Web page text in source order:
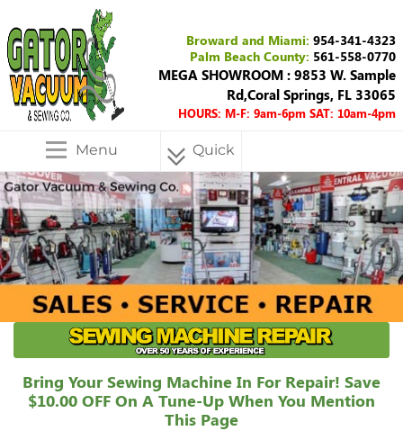
Broward and Miami: 954-341-4323
Palm Beach County: 561-558-0770
MEGA SHOWROOM : 9853 W. Sample
Rd,Coral Springs, FL 33065
HOURS: M-F: 9am-6pm SAT: 10am-4pm
Menu Quick
Menu
Bring Your Sewing Machine In For Repair! Save
$10.00 OFF On A Tune-Up When You Mention
This Page